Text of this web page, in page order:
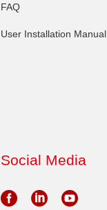
FAQ
User Installation Manual
Social Media